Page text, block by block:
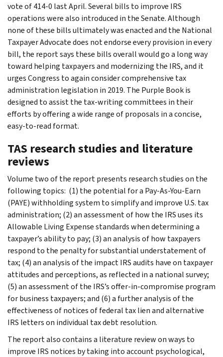
vote of 414-0 last April. Several bills to improve IRS
operations were also introduced in the Senate. Although
none of these bills ultimately was enacted and the National
Taxpayer Advocate does not endorse every provision in every
bill, the report says these bills overall would go a long way
toward helping taxpayers and modernizing the IRS, and it
urges Congress to again consider comprehensive tax
administration legislation in 2019. The Purple Book is
designed to assist the tax-writing committees in their
efforts by offering a wide range of proposals in a concise,
easy-to-read format.
TAS research studies and literature
reviews
Volume two of the report presents research studies on the
following topics: (1) the potential for a Pay-As-You-Earn
(PAYE) withholding system to simplify and improve U.S. tax
administration; (2) an assessment of how the IRS uses its
Allowable Living Expense standards when determining a
taxpayer’s ability to pay; (3) an analysis of how taxpayers
respond to the penalty for substantial understatement of
tax; (4) an analysis of the impact IRS audits have on taxpayer
attitudes and perceptions, as reflected in a national survey;
(5) an assessment of the IRS’s offer-in-compromise program
for business taxpayers; and (6) a further analysis of the
effectiveness of notices of federal tax lien and alternative
IRS letters on individual tax debt resolution.
The report also contains a literature review on ways to
improve IRS notices by taking into account psychological,